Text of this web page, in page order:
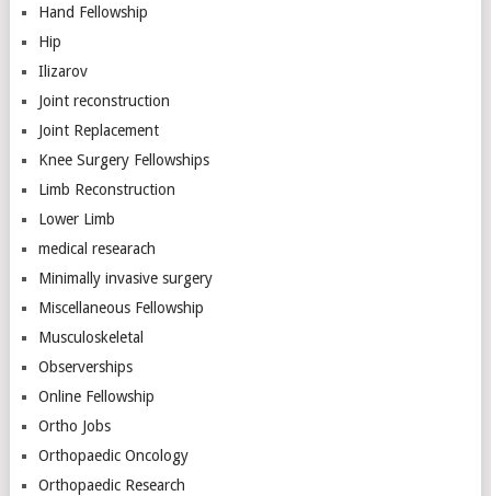
Hand Fellowship
Hip
Ilizarov
Joint reconstruction
Joint Replacement
Knee Surgery Fellowships
Limb Reconstruction
Lower Limb
medical researach
Minimally invasive surgery
Miscellaneous Fellowship
Musculoskeletal
Observerships
Online Fellowship
Ortho Jobs
Orthopaedic Oncology
Orthopaedic Research